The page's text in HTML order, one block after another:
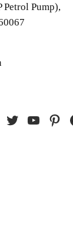
Petrol Pump),
Twitter